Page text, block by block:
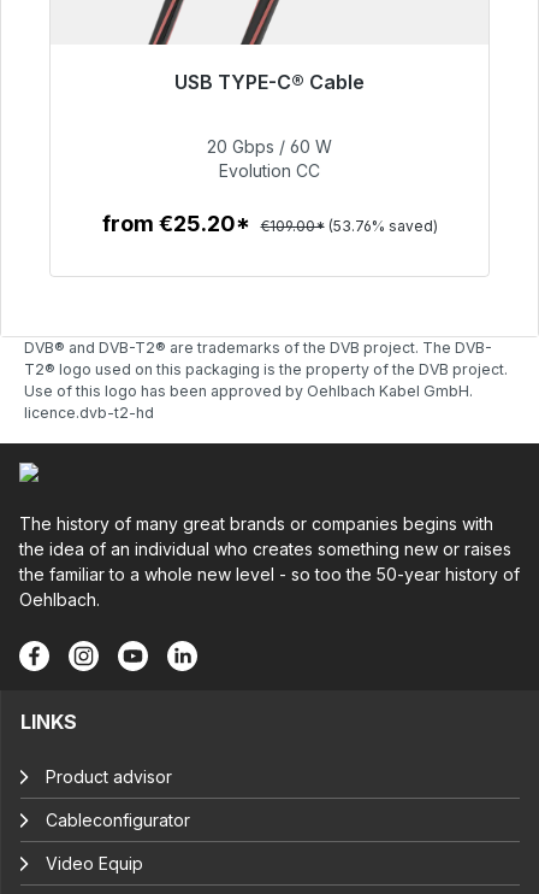
USB TYPE-C® Cable
€50.40
20 Gbps / 60 W
Evolution CC
from €25.20* €109.00* (53.76% saved)
DVB® and DVB-T2® are trademarks of the DVB project. The DVB-
T2® logo used on this packaging is the property of the DVB project.
Use of this logo has been approved by Oehlbach Kabel GmbH.
licence.dvb-t2-hd
The history of many great brands or companies begins with
the idea of an individual who creates something new or raises
the familiar to a whole new level - so too the 50-year history of
Oehlbach.
LINKS
Product advisor
Cableconfigurator
Video Equip